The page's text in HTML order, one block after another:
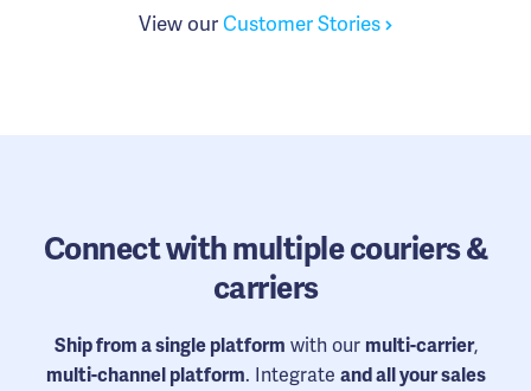
View ourCustomer Stories
Connectwith multiple couriers &
carriers
Ship from a single platform with our multi-carrier,
multi-channel platform. Integrate and all your sales